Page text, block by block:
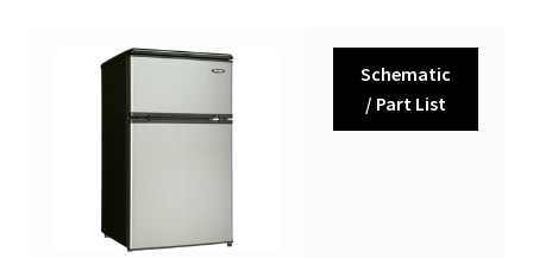
Schematic
/ Part List